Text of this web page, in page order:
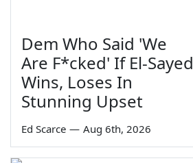
Dem Who Said 'We
Are F*cked' If El-Sayed
Wins, Loses In
Stunning Upset
Ed Scarce — Aug 6th, 2026